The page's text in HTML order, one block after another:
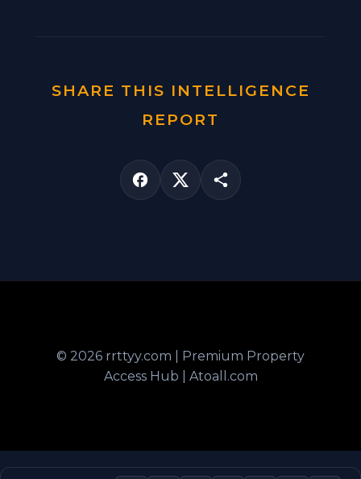
SHARE THIS INTELLIGENCE
REPORT
© 2026 rrttyy.com | Premium Property
Access Hub | Atoall.com